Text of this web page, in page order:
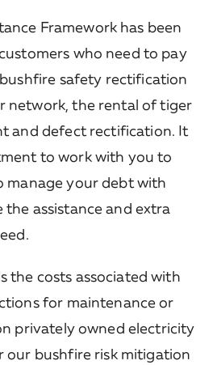
Framework has been
who need to pay
safety rectification
network, the rental of tiger
and defect rectification. It
to work with you to
manage your debt with
assistance and extra
the costs associated with
for maintenance or
privately owned electricity
bushfire risk mitigation